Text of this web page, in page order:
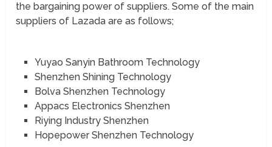
the bargaining power of suppliers. Some of the main
suppliers of Lazada are as follows;
Yuyao Sanyin Bathroom Technology
Shenzhen Shining Technology
Bolva Shenzhen Technology
Appacs Electronics Shenzhen
Riying Industry Shenzhen
Hopepower Shenzhen Technology